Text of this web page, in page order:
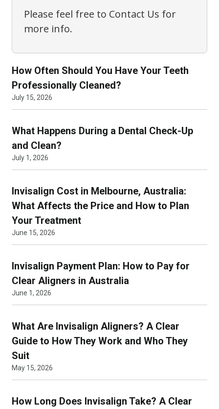
Please feel free to Contact Us for
more info.
How Often Should You Have Your Teeth
Professionally Cleaned?
July 15, 2026
What Happens During a Dental Check-Up
and Clean?
July 1, 2026
Invisalign Cost in Melbourne, Australia:
What Affects the Price and How to Plan
Your Treatment
June 15, 2026
Invisalign Payment Plan: How to Pay for
Clear Aligners in Australia
June 1, 2026
What Are Invisalign Aligners? A Clear
Guide to How They Work and Who They
Suit
May 15, 2026
How Long Does Invisalign Take? A Clear